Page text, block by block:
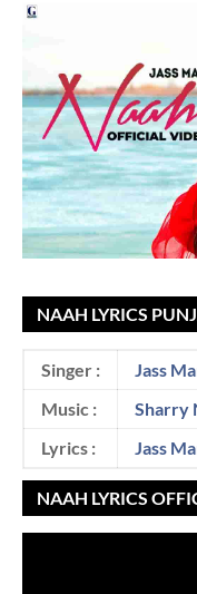
NAAH LYRICS
Singer :
Jass
Music :
Sharry
Lyrics :
Jass
NAAH LYRICS